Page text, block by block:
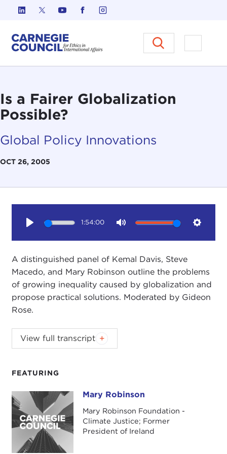
Skip to content
Carnegie Council on Ethics in
Open
Is a Fairer Globalization
Possible?
Global Policy Innovations
OCT 26, 2005
FEATURING
Mary Robinson Mary Robinson
Mary Robinson Foundation -
Climate Justice; Former
President of Ireland
1:54:00
A distinguished panel of Kemal Davis, Steve
Macedo, and Mary Robinson outline the problems
of growing inequality caused by globalization and
propose practical solutions. Moderated by Gideon
Rose.
Cosponsored by the New York Society for Ethical
Culture.
Introduction
TONY HILEMAN:
My name is Tony Hileman. I'm the
Senior Leader of theNew York Society for Ethical
Culture,
and I welcome you to our home and to
View full transcript